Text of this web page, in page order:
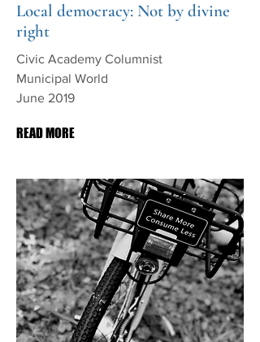
Local democracy: Not by divine
right
Civic Academy Columnist
Municipal World
June 2019
READ MORE